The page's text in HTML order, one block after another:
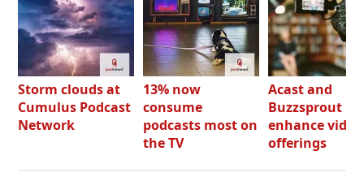
Storm clouds at
Cumulus Podcast
Network
13% now
consume
podcasts most on
the TV
Acast and
Buzzsprout
enhance video
offerings